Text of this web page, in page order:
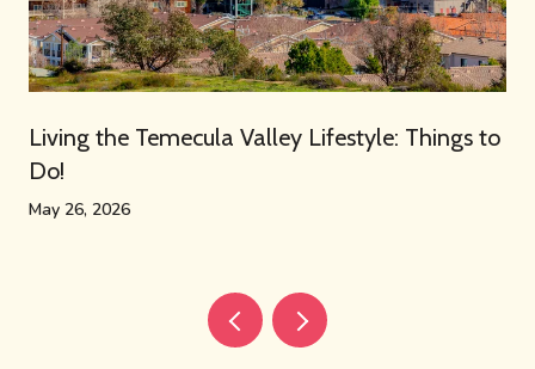
Living the Temecula Valley Lifestyle: Things to
Do!
May 26, 2026